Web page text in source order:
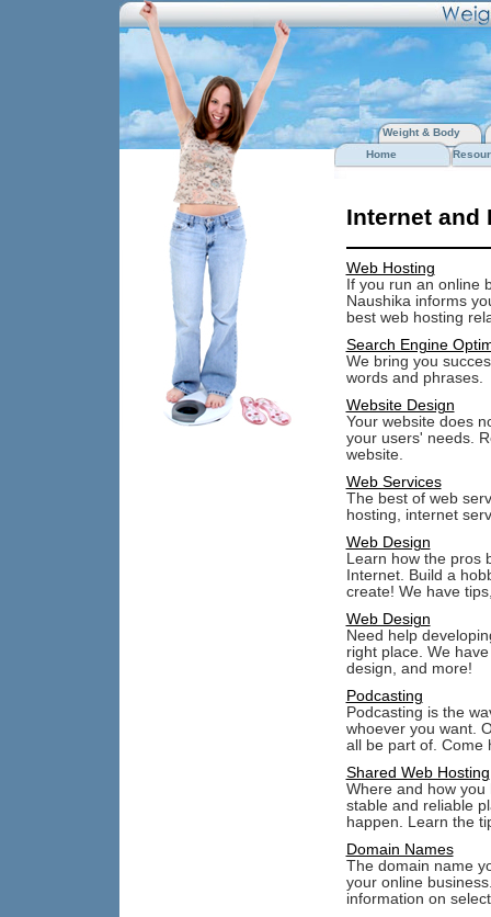
Weight & Body
Home
Internet and
Web Hosting
If you run an online
Naushika informs
best web hosting
Search Engine
We bring you
words and phrases.
Website Design
Your website does
your users' needs.
website.
Web Services
The best of web
hosting, internet
Web Design
Learn how the pros
Internet. Build a
create! We have
Web Design
Need help
right place. We
design, and more!
Podcasting
Podcasting is the
whoever you want.
all be part of. Come
Shared Web Hosting
Where and how
stable and reliable
happen. Learn the
Domain Names
The domain name
your online
information on